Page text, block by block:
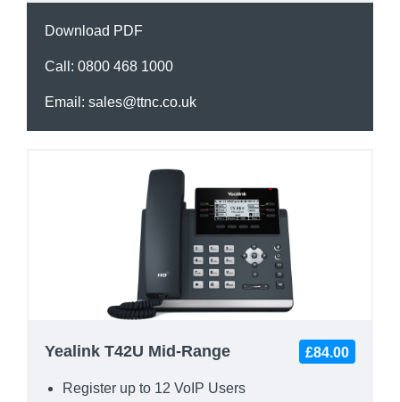
Download PDF
Call: 0800 468 1000
Email: sales@ttnc.co.uk
Yealink T42U Mid-Range £84.00
Register up to 12 VoIP Users